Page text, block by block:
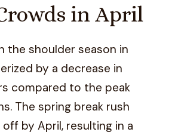
in April
the shoulder season in
by a decrease in
compared to the peak
The spring break rush
by April, resulting in a